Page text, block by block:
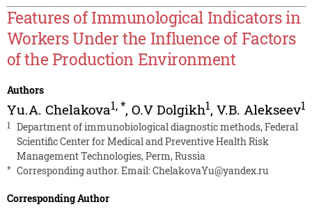
Features of Immunological Indicators in
Workers Under the Influence of Factors
of the Production Environment
Authors
Yu.A. Chelakova1,*, O.V Dolgikh1, V.B. Alekseev1
1
Department of immunobiological diagnostic methods, Federal
Scientific Center for Medical and Preventive Health Risk
Management Technologies, Perm, Russia
* Corresponding author. Email:ChelakovaYu@yandex.ru
Corresponding Author